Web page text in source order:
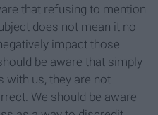
that refusing to mention
does not mean it no
impact those
be aware that simply
with us, they are not
We should be aware